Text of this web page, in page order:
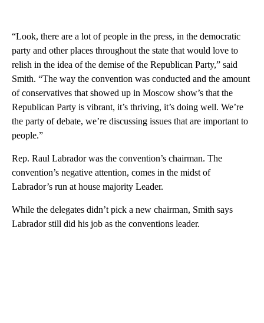
“Look, there are a lot of people in the press, in the democratic
party and other places throughout the state that would love to
relish in the idea of the demise of the Republican Party,” said
Smith. “The way the convention was conducted and the amount
of conservatives that showed up in Moscow show’s that the
Republican Party is vibrant, it’s thriving, it’s doing well. We’re
the party of debate, we’re discussing issues that are important to
people.”
Rep. Raul Labrador was the convention’s chairman. The
convention’s negative attention, comes in the midst of
Labrador’s run at house majority Leader.
While the delegates didn’t pick a new chairman, Smith says
Labrador still did his job as the conventions leader.